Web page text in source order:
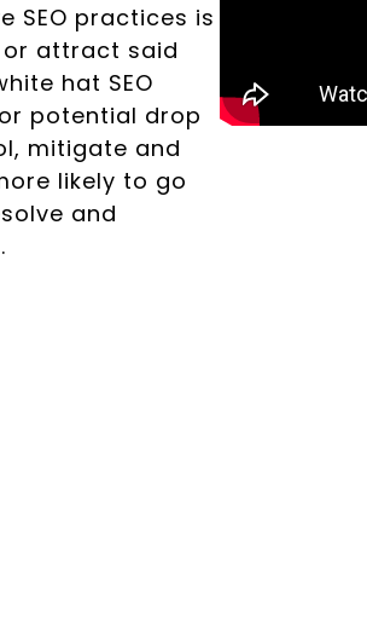
SEO practices is
or attract said
hat SEO
potential drop
mitigate and
likely to go
and